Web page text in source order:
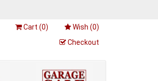
Cart (0) Wish (0)
Checkout